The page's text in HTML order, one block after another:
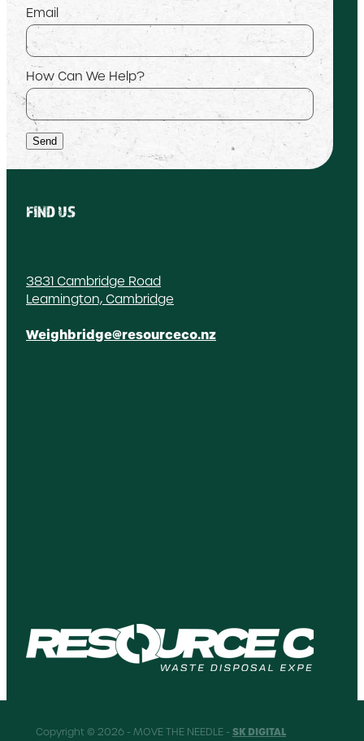
Email
How Can We Help?
Send
FIND US
3831 Cambridge Road
Leamington, Cambridge
Weighbridge@resourceco.nz
Copyright © 2026 - MOVE THE NEEDLE - SK DIGITAL